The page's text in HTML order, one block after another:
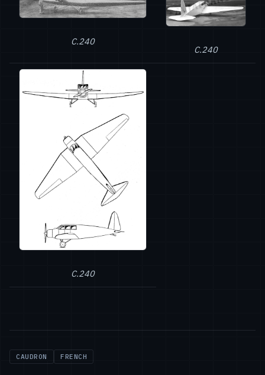
C.240
C.240
C.240
CAUDRON FRENCH